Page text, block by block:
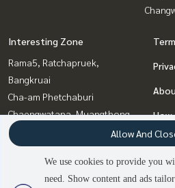
Interesting Zone
Rama5, Ratchapruek,
Bangkruai
Cha-am Phetchaburi
Chaengwatana, Muangthong
Pinklao, Charansanitwong
Rama3 (Riverside),Satupadit
Vipawadee, Don Mueang, Lak
We use cookies to provide you
need. Show content and ads
Allow And